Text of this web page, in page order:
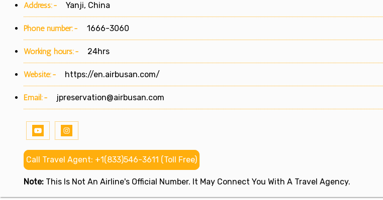
Address:- Yanji, China
Phone number:- 1666-3060
Working hours:- 24hrs
Website:- https://en.airbusan.com/
Email:- jpreservation@airbusan.com
Call Travel Agent: +1(833)546-3611 (Toll Free)
Note: This Is Not An Airline's Official Number. It May Connect You With A Travel Agency.